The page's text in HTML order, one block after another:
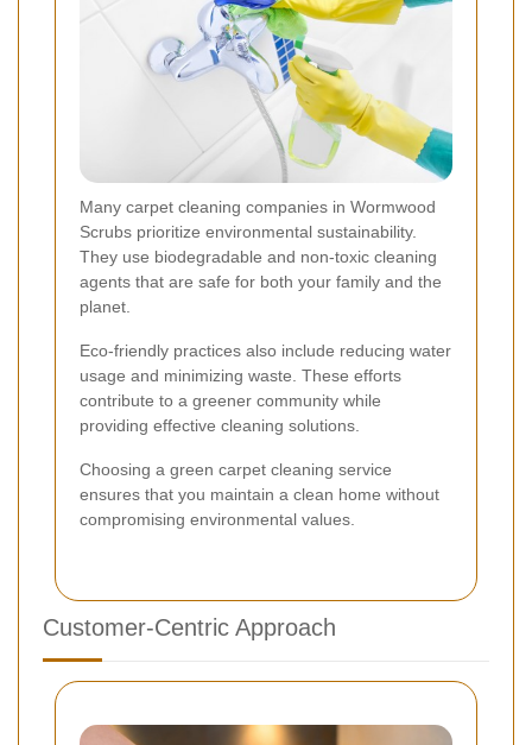
Many carpet cleaning companies in Wormwood
Scrubs prioritize environmental sustainability.
They use biodegradable and non-toxic cleaning
agents that are safe for both your family and the
planet.
Eco-friendly practices also include reducing water
usage and minimizing waste. These efforts
contribute to a greener community while
providing effective cleaning solutions.
Choosing a green carpet cleaning service
ensures that you maintain a clean home without
compromising environmental values.
Customer-Centric Approach